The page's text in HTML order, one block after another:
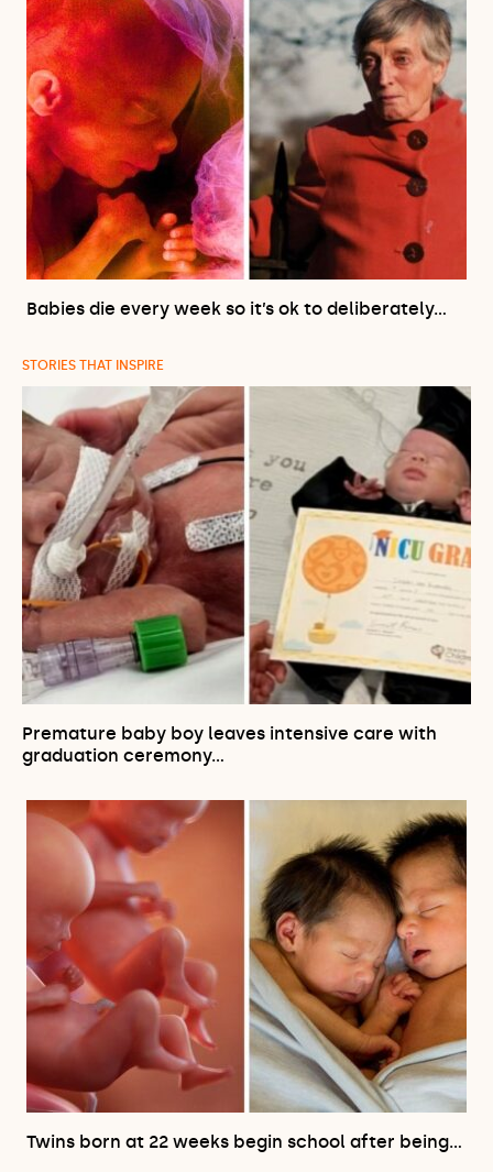
Babies die every week so it’s ok to deliberately…
STORIES THAT INSPIRE
Premature baby boy leaves intensive care with
graduation ceremony…
Twins born at 22 weeks begin school after being…